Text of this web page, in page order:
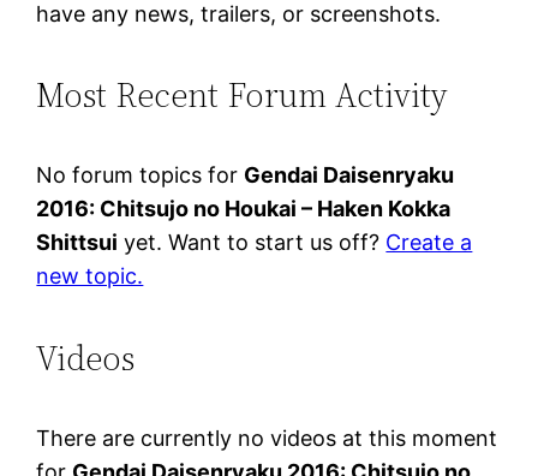
have any news, trailers, or screenshots.
Most Recent Forum Activity
No forum topics for Gendai Daisenryaku
2016: Chitsujo no Houkai – Haken Kokka
Shittsui yet. Want to start us off? Create a
new topic.
Videos
There are currently no videos at this moment